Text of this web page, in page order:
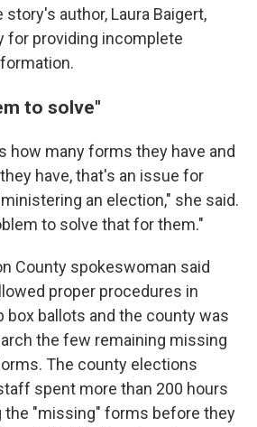
story's author, Laura Baigert,
for providing incomplete
to solve"
how many forms they have and
have, that's an issue for
an election," she said.
to solve that for them."
County spokeswoman said
proper procedures in
box ballots and the county was
the few remaining missing
The county elections
spent more than 200 hours
the "missing" forms before they